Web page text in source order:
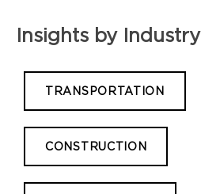
Insights by Industry
TRANSPORTATION
CONSTRUCTION